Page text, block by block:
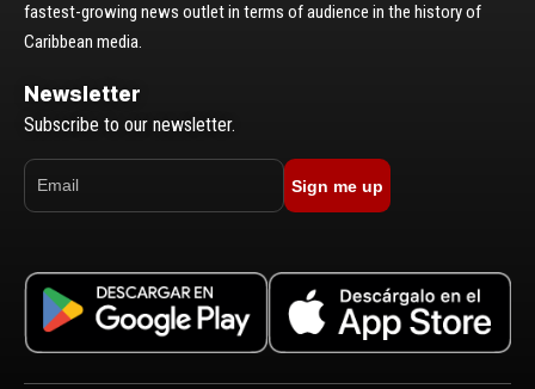
fastest-growing news outlet in terms of audience in the history of
Caribbean media.
Newsletter
Subscribe to our newsletter.
Sign me up